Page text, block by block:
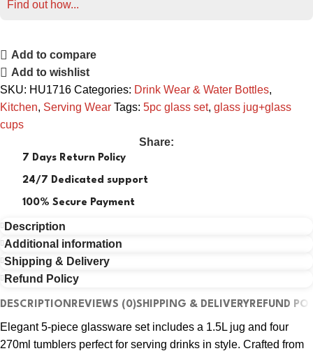
Find out how...
Add to compare
Add to wishlist
SKU: HU1716 Categories: Drink Wear & Water Bottles,
Kitchen, Serving Wear Tags: 5pc glass set, glass jug+glass
cups
Share:
7 Days Return Policy
24/7 Dedicated support
100% Secure Payment
Description
Additional information
Shipping & Delivery
Refund Policy
DESCRIPTION REVIEWS (0)SHIPPING & DELIVERY REFUND
Elegant 5-piece glassware set includes a 1.5L jug and four
270ml tumblers perfect for serving drinks in style. Crafted from